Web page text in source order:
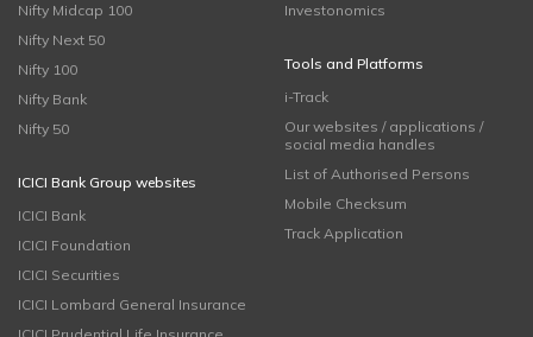
Nifty Midcap 100
Nifty Next 50
Nifty 100
Nifty Bank
Nifty 50
ICICI Bank Group websites
ICICI Bank
ICICI Foundation
ICICI Securities
ICICI Lombard General Insurance
Investonomics
Tools and Platforms
i-Track
Our websites / applications /
social media handles
List of Authorised Persons
Mobile Checksum
Track Application